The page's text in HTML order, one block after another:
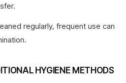
regularly, frequent use can
HYGIENE METHODS